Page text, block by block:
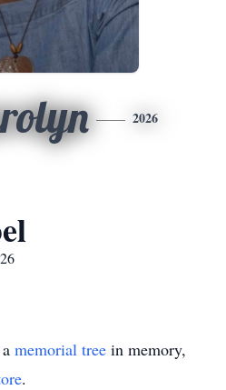
2026
memorial tree in memory,
.